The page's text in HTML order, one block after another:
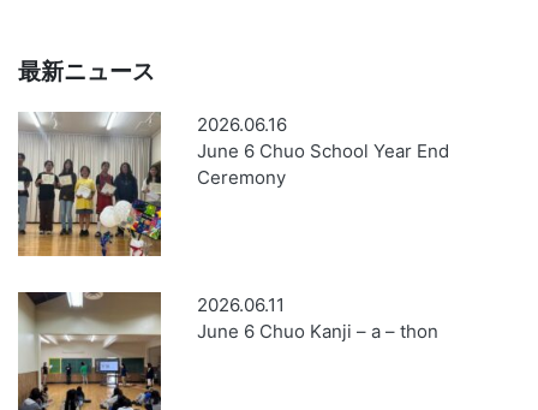
最新ニュース
2026.06.16
June 6 Chuo School Year End
Ceremony
2026.06.11
June 6 Chuo Kanji – a – thon